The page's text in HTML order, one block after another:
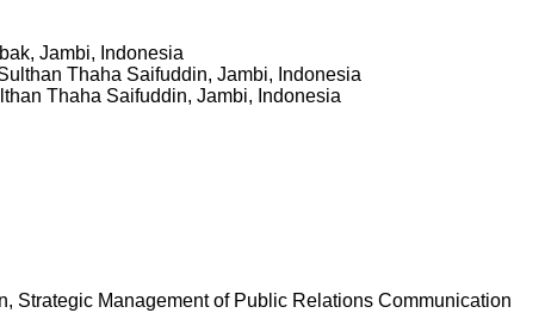
Jambi, Indonesia
Thaha Saifuddin, Jambi, Indonesia
Thaha Saifuddin, Jambi, Indonesia
Strategic Management of Public Relations Communication